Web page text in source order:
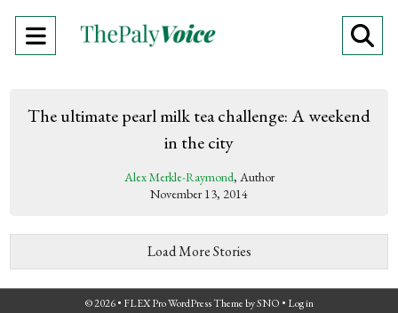
Open
Menu
The ultimate pearl milk tea challenge: A weekend
in the city
Alex Merkle-Raymond, Author
November 13, 2014
Load More Stories
© 2026 • FLEX Pro WordPress ThemebySNO • Log in